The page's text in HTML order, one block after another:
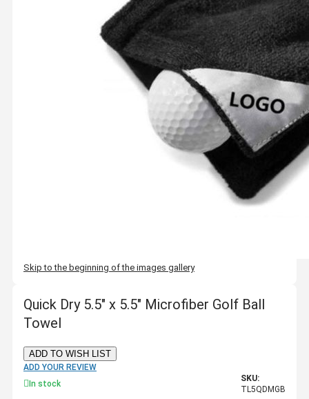
Skip to the beginning of the images gallery
Quick Dry 5.5" x 5.5" Microfiber Golf Ball
Towel
ADD TO WISH LIST
ADD YOUR REVIEW
In stock
SKU:
TL5QDMGB